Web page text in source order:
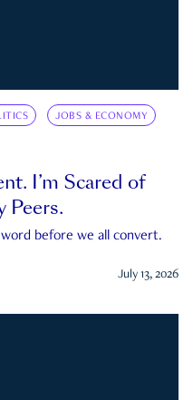
JOBS & ECONOMY
I’m Scared of
Peers.
before we all convert.
July 13, 2026